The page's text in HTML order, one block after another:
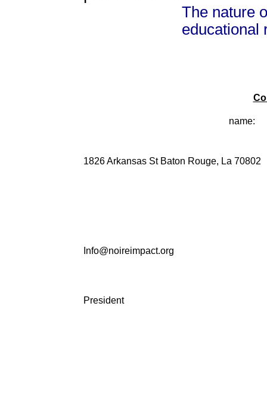
The nature
educational
name:
1826 Arkansas St Baton Rouge, La 70802
Info@noireimpact.org
President